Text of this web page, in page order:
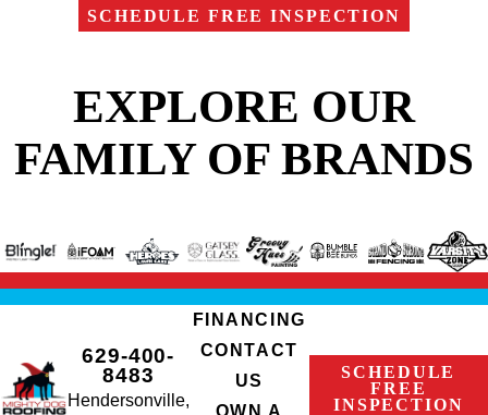
SCHEDULE FREE INSPECTION
EXPLORE OUR
FAMILY OF BRANDS
629-400-
8483
Hendersonville,
FINANCING
CONTACT
US
OWN A
SCHEDULE
FREE
INSPECTION